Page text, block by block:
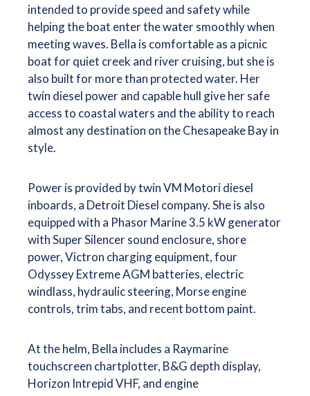
intended to provide speed and safety while
helping the boat enter the water smoothly when
meeting waves. Bella is comfortable as a picnic
boat for quiet creek and river cruising, but she is
also built for more than protected water. Her
twin diesel power and capable hull give her safe
access to coastal waters and the ability to reach
almost any destination on the Chesapeake Bay in
style.
Power is provided by twin VM Motori diesel
inboards, a Detroit Diesel company. She is also
equipped with a Phasor Marine 3.5 kW generator
with Super Silencer sound enclosure, shore
power, Victron charging equipment, four
Odyssey Extreme AGM batteries, electric
windlass, hydraulic steering, Morse engine
controls, trim tabs, and recent bottom paint.
At the helm, Bella includes a Raymarine
touchscreen chartplotter, B&G depth display,
Horizon Intrepid VHF, and engine